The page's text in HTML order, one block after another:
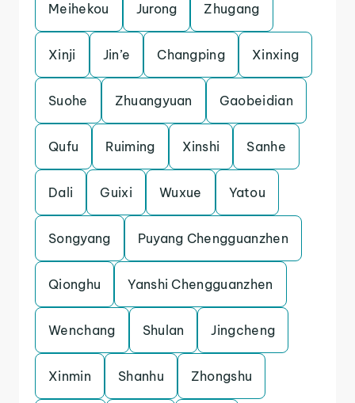
Meihekou Jurong Zhugang
Xinji Jin’e Changping Xinxing
Suohe Zhuangyuan Gaobeidian
Qufu Ruiming Xinshi Sanhe
Dali Guixi Wuxue Yatou
Songyang Puyang Chengguanzhen
Qionghu Yanshi Chengguanzhen
Wenchang Shulan Jingcheng
Xinmin Shanhu Zhongshu